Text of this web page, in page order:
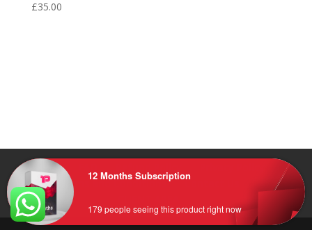
£35.00
Home
Terms and Conditions
Contact Us
12 Months Subscription
179 people seeing this product right now